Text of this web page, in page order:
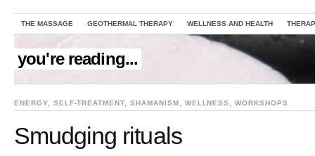
THE MASSAGE GEOTHERMAL THERAPY WELLNESS AND HEALTH
you're reading...
ENERGY SELF-TREATMENT ,SHAMANISM WELLNESS ,WORKSHOPS
Smudging rituals